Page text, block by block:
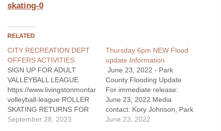
skating-0
RELATED
CITY RECREATION DEPT
OFFERS ACTIVITIES
SIGN UP FOR ADULT
VALLEYBALL LEAGUE
https://www.livingstonmontana.org/rec/page/adult-
volleyball-league ROLLER
SKATING RETURNS FOR
2023/2024 SEASON Roller
September 28, 2023
Thursday 6pm NEW Flood
update Information
June 23, 2022 - Park
County Flooding Update
For immediate release:
June 23, 2022 Media
contact: Kory Johnson, Park
County Flooding public
June 23, 2022